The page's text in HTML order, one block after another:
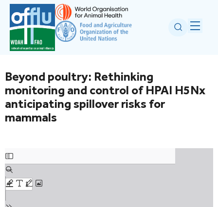
Beyond poultry: Rethinking
monitoring and control of HPAI H5Nx
anticipating spillover risks for
mammals